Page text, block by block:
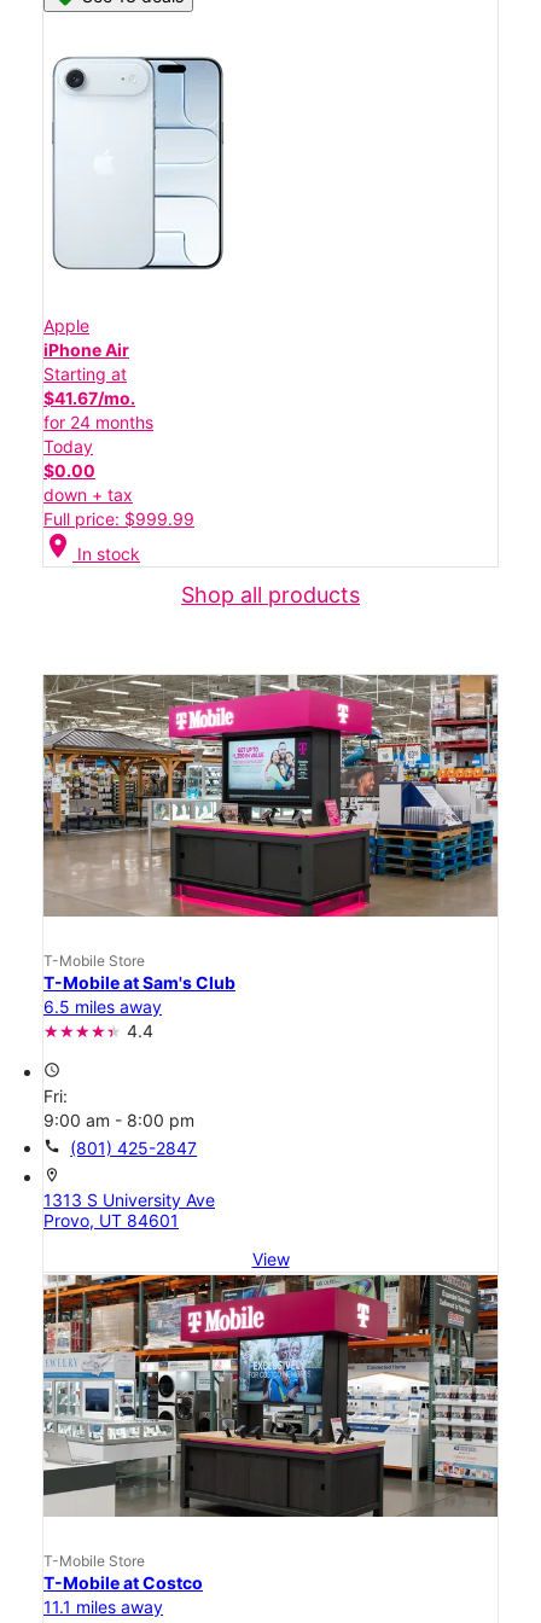
Apple
iPhone Air
Starting at
$41.67/mo.
for 24 months
Today
$0.00
down + tax
Full price: $999.99
location_on In stock
Shop all products
T-Mobile Store
T-Mobile at Sam's Club
6.5 miles away
4.4
access_time
Fri:
9:00 am - 8:00 pm
call (801) 425-2847
location_on
1313 S University Ave
Provo, UT 84601
View
T-Mobile Store
T-Mobile at Costco
11.1 miles away